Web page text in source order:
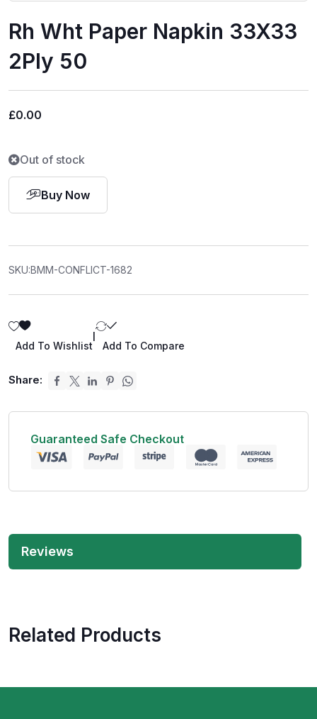
Rh Wht Paper Napkin 33X33
2Ply 50
£0.00
Out of stock
Buy Now
SKU:BMM-CONFLICT-1682
Add To Wishlist Add To Compare
Share:
Guaranteed Safe Checkout
Reviews
Related Products